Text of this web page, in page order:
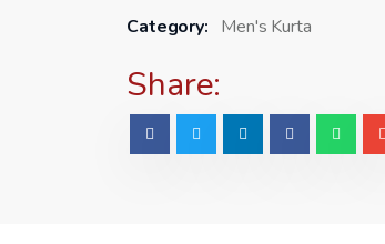
Category: Men's Kurta
Share: